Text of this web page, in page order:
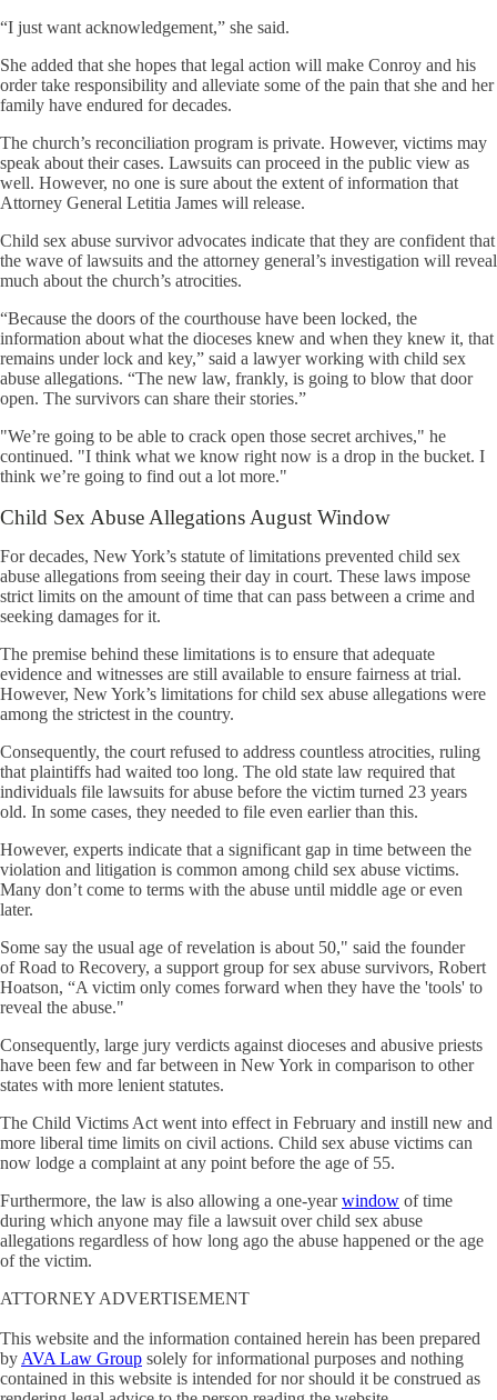
“I just want acknowledgement,” she said.
She added that she hopes that legal action will make Conroy and his
order take responsibility and alleviate some of the pain that she and her
family have endured for decades.
The church’s reconciliation program is private. However, victims may
speak about their cases. Lawsuits can proceed in the public view as
well. However, no one is sure about the extent of information that
Attorney General Letitia James will release.
Child sex abuse survivor advocates indicate that they are confident that
the wave of lawsuits and the attorney general’s investigation will reveal
much about the church’s atrocities.
“Because the doors of the courthouse have been locked, the
information about what the dioceses knew and when they knew it, that
remains under lock and key,” said a lawyer working with child sex
abuse allegations. “The new law, frankly, is going to blow that door
open. The survivors can share their stories.”
"We’re going to be able to crack open those secret archives," he
continued. "I think what we know right now is a drop in the bucket. I
think we’re going to find out a lot more."
Child Sex Abuse Allegations August Window
For decades, New York’s statute of limitations prevented child sex
abuse allegations from seeing their day in court. These laws impose
strict limits on the amount of time that can pass between a crime and
seeking damages for it.
The premise behind these limitations is to ensure that adequate
evidence and witnesses are still available to ensure fairness at trial.
However, New York’s limitations for child sex abuse allegations were
among the strictest in the country.
Consequently, the court refused to address countless atrocities, ruling
that plaintiffs had waited too long. The old state law required that
individuals file lawsuits for abuse before the victim turned 23 years
old. In some cases, they needed to file even earlier than this.
However, experts indicate that a significant gap in time between the
violation and litigation is common among child sex abuse victims.
Many don’t come to terms with the abuse until middle age or even
later.
Some say the usual age of revelation is about 50," said the founder
of Road to Recovery, a support group for sex abuse survivors, Robert
Hoatson, “A victim only comes forward when they have the 'tools' to
reveal the abuse."
Consequently, large jury verdicts against dioceses and abusive priests
have been few and far between in New York in comparison to other
states with more lenient statutes.
The Child Victims Act went into effect in February and instill new and
more liberal time limits on civil actions. Child sex abuse victims can
now lodge a complaint at any point before the age of 55.
Furthermore, the law is also allowing a one-yearwindow of time
during which anyone may file a lawsuit over child sex abuse
allegations regardless of how long ago the abuse happened or the age
of the victim.
ATTORNEY ADVERTISEMENT
This website and the information contained herein has been prepared
by AVA Law Group solely for informational purposes and nothing
contained in this website is intended for nor should it be construed as